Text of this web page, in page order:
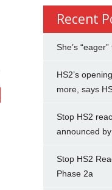
Recent
She’s
HS2’s
more, says
Stop HS2
announced
Stop HS2
Phase 2a